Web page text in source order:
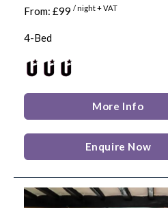
From: £99 / night + VAT
4-Bed
More Info
Enquire Now